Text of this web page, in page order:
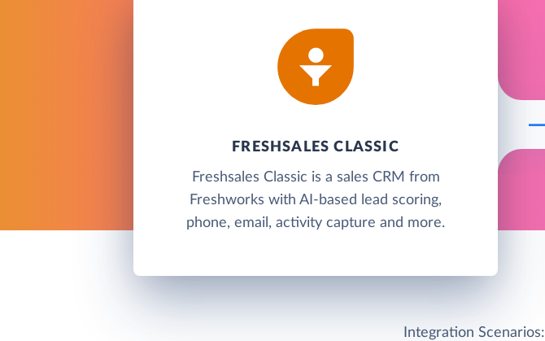
FRESHSALES CLASSIC
Freshsales Classic is a sales CRM from
Freshworks with AI-based lead scoring,
phone, email, activity capture and more.
Integration Scenarios: